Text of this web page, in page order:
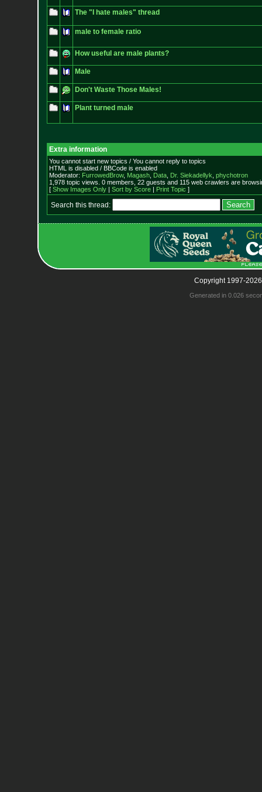
The "I hate males" thread
male to female ratio
How useful are male plants?
Male
Don't Waste Those Males!
Plant turned male
Extra information
You cannot start new topics / You cannot reply to topics
HTML is disabled / BBCode is enabled
Moderator: FurrowedBrow, Magash, Data, Dr. Siekadellyk phychotron
1,978 topic views. 0 members, 22 guests and 115 web crawlers are
[ Show Images Only| Sort by Score| Print Topic ]
Search this thread:
Copyright 1997-
Generated in 0.026